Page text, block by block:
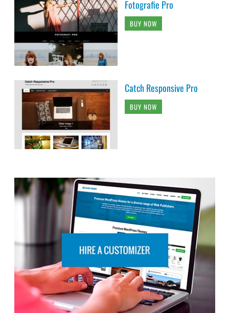
Fotografie Pro
BUY NOW
Catch Responsive Pro
BUY NOW